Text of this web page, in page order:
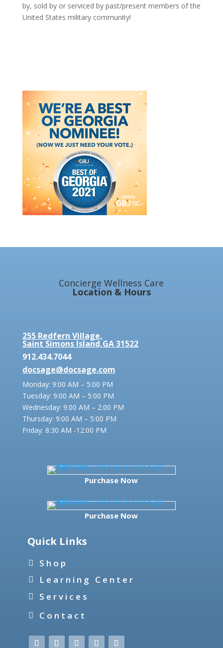
by, sold by or serviced by past/present members of the
United States military community!
Concierge Wellness Care
Location & Hours
255 Redfern Village,
Saint Simons Island,GA 31522
912.434.7044
docsage@docsage.com
Monday: 9:00 AM – 5:00 PM
Tuesday: 9:00 AM – 5:00 PM
Wednesday: 9:00 AM – 2:00 PM
Thursday: 9:00 AM – 5:00 PM
Friday: 8:30 AM -12:00 PM
Purchase Now
Purchase Now
Quick Links
Shop
Learning Center
Services
Contact